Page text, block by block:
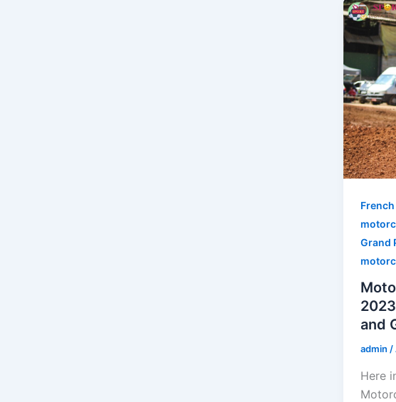
Grand
and
admin /
Here